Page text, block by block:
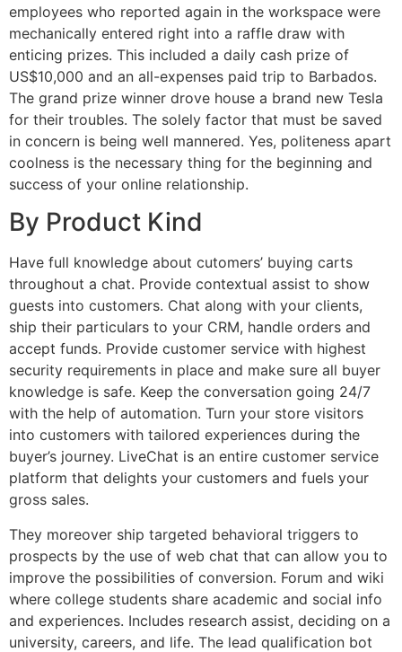
employees who reported again in the workspace were
mechanically entered right into a raffle draw with
enticing prizes. This included a daily cash prize of
US$10,000 and an all-expenses paid trip to Barbados.
The grand prize winner drove house a brand new Tesla
for their troubles. The solely factor that must be saved
in concern is being well mannered. Yes, politeness apart
coolness is the necessary thing for the beginning and
success of your online relationship.
By Product Kind
Have full knowledge about cutomers’ buying carts
throughout a chat. Provide contextual assist to show
guests into customers. Chat along with your clients,
ship their particulars to your CRM, handle orders and
accept funds. Provide customer service with highest
security requirements in place and make sure all buyer
knowledge is safe. Keep the conversation going 24/7
with the help of automation. Turn your store visitors
into customers with tailored experiences during the
buyer’s journey. LiveChat is an entire customer service
platform that delights your customers and fuels your
gross sales.
They moreover ship targeted behavioral triggers to
prospects by the use of web chat that can allow you to
improve the possibilities of conversion. Forum and wiki
where college students share academic and social info
and experiences. Includes research assist, deciding on a
university, careers, and life. The lead qualification bot